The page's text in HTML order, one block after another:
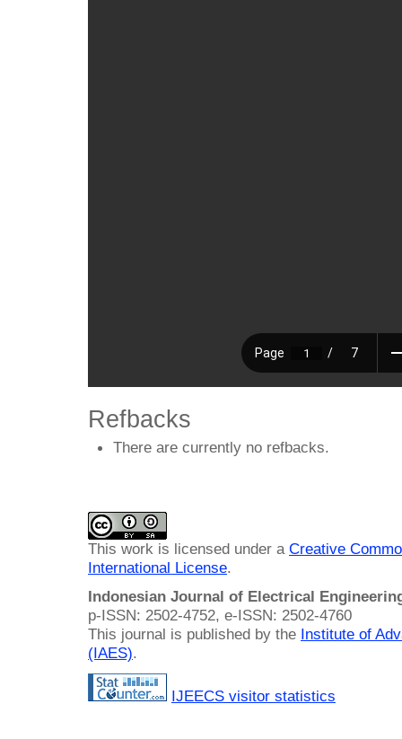
Refbacks
There are currently no refbacks.
This work is licensed under a Creative
International License.
Indonesian Journal of Electrical
p-ISSN: 2502-4752, e-ISSN: 2502-4760
This journal is published by the Institute of
(IAES).
IJEECS visitor statistics